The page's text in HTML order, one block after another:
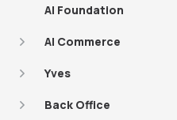
AI Foundation
AI Commerce
Yves
Back Office